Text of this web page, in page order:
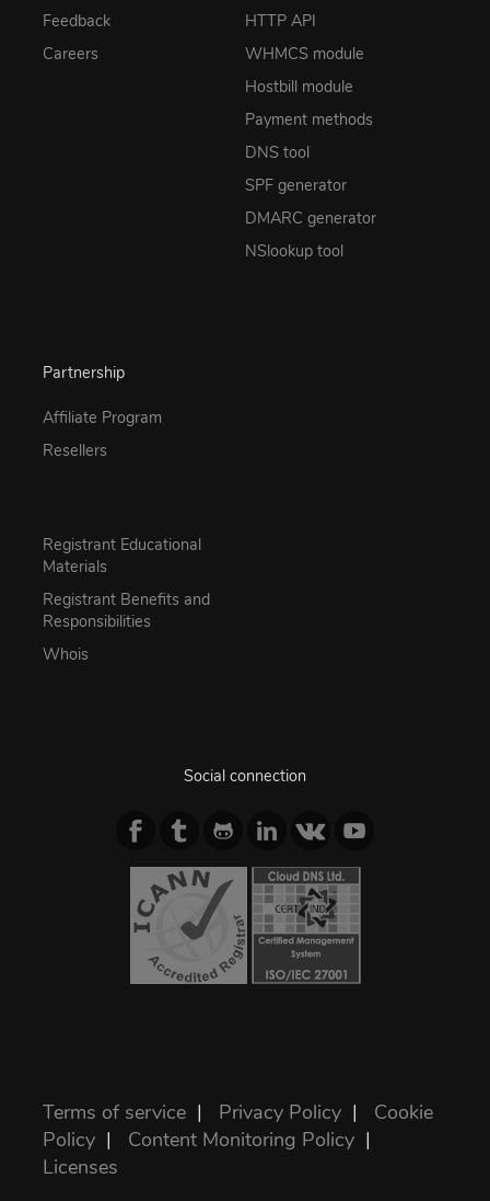
Feedback
Careers
HTTP API
WHMCS module
Hostbill module
Payment methods
DNS tool
SPF generator
DMARC generator
NSlookup tool
Partnership
Affiliate Program
Resellers
Registrant Educational
Materials
Registrant Benefits and
Responsibilities
Whois
Social connection
Terms of service | Privacy Policy | Cookie
Policy | Content Monitoring Policy |
Licenses